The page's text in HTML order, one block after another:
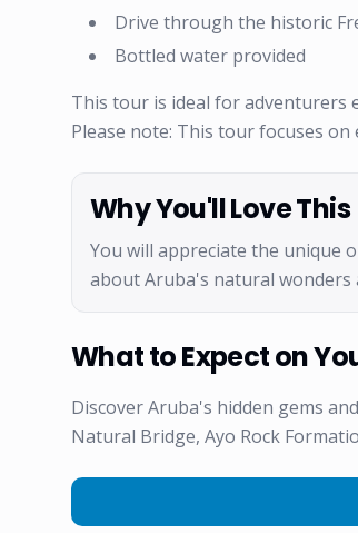
Drive through the historic
Bottled water provided
This tour is ideal for adventurers
Please note: This tour focuses
Why You'll Love This
You will appreciate the unique
about Aruba's natural wonders
What to Expect on
Discover Aruba's hidden gems
Natural Bridge, Ayo Rock